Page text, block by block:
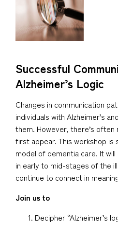
Successful
Alzheimer’s Logic
Changes in communication
individuals with Alzheimer’s
them. However, there’s
first appear. This workshop is
model of dementia care. It
in early to mid-stages of the
continue to connect in
Join us to
Decipher “Alzheimer’s